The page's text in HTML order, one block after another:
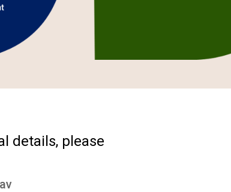
details, please